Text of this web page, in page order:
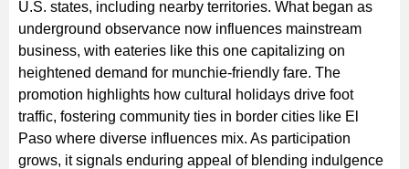
U.S. states, including nearby territories. What began as
underground observance now influences mainstream
business, with eateries like this one capitalizing on
heightened demand for munchie-friendly fare. The
promotion highlights how cultural holidays drive foot
traffic, fostering community ties in border cities like El
Paso where diverse influences mix. As participation
grows, it signals enduring appeal of blending indulgence